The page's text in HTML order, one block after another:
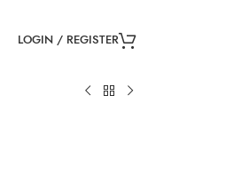
LOGIN / REGISTER